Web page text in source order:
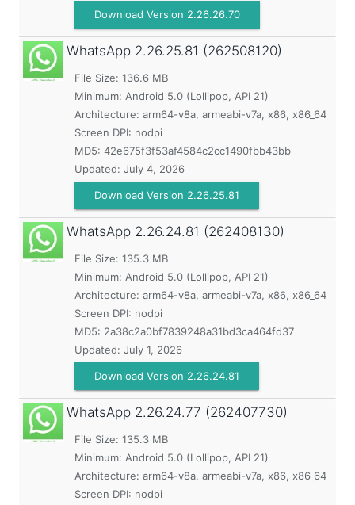
Download Version 2.26.26.70
WhatsApp 2.26.25.81 (262508120)
File Size: 136.6 MB
Minimum: Android 5.0 (Lollipop, API 21)
Architecture: arm64-v8a, armeabi-v7a, x86, x86_64
Screen DPI: nodpi
MD5: 42e675f3f53af4584c2cc1490fbb43bb
Updated: July 4, 2026
Download Version 2.26.25.81
WhatsApp 2.26.24.81 (262408130)
File Size: 135.3 MB
Minimum: Android 5.0 (Lollipop, API 21)
Architecture: arm64-v8a, armeabi-v7a, x86, x86_64
Screen DPI: nodpi
MD5: 2a38c2a0bf7839248a31bd3ca464fd37
Updated: July 1, 2026
Download Version 2.26.24.81
WhatsApp 2.26.24.77 (262407730)
File Size: 135.3 MB
Minimum: Android 5.0 (Lollipop, API 21)
Architecture: arm64-v8a, armeabi-v7a, x86, x86_64
Screen DPI: nodpi